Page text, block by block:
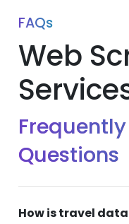
FAQs
Web
Questions
How is travel